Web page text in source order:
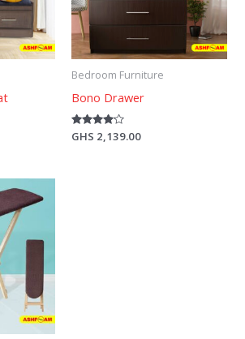
Bedroom Furniture
Bono Drawer
Rated
GHS 2,139.00